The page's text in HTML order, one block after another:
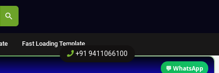
Fast Loading Template
+91 9411066100
💬 WhatsApp